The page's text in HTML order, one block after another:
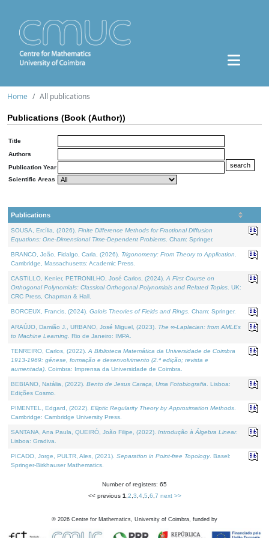
Home All publications
Publications (Book (Author))
Title
Authors
Publication Year
Scientific Areas
Publications
SOUSA, Ercília, (2026). Finite Difference Methods for Fractional Diffusion
Equations: One-Dimensional Time-Dependent Problems . Cham: Springer.
BRANCO, João, Fidalgo, Carla, (2026). Trigonometry: From Theory to Application
Cambridge, Massachusetts: Academic Press.
CASTILLO, Kenier, PETRONILHO, José Carlos, (2024). A First Course on
Orthogonal Polynomials: Classical Orthogonal Polynomials and Related Topics . UK:
CRC Press, Chapman & Hall.
BORCEUX, Francis, (2024). Galois Theories of Fields and Rings . Cham: Springer.
ARAÚJO, Damião J., URBANO, José Miguel, (2023). The ∞-Laplacian: from AMLEs
to Machine Learning . Rio de Janeiro: IMPA.
TENREIRO, Carlos, (2022). A Biblioteca Matemática da Universidade de Coimbra
1913-1969: génese, formação e desenvolvimento (2.ª edição; revista e
aumentada) . Coimbra: Imprensa da Universidade de Coimbra.
BEBIANO, Natália, (2022). Bento de Jesus Caraça, Uma Fotobiografia . Lisboa:
Edições Cosmo.
PIMENTEL, Edgard, (2022). Elliptic Regularity Theory by Approximation Methods
Cambridge: Cambridge University Press.
SANTANA, Ana Paula, QUEIRÓ, João Filipe, (2022). Introdução à Álgebra Linear.
Lisboa: Gradiva.
PICADO, Jorge, PULTR, Ales, (2021). Separation in Point-free Topology. Basel:
Springer-Birkhauser Mathematics.
Number of registers: 65
<< previous 1 2 3 4, 5 6 7 next >>
© 2026 Centre for Mathematics, University of Coimbra, funded by